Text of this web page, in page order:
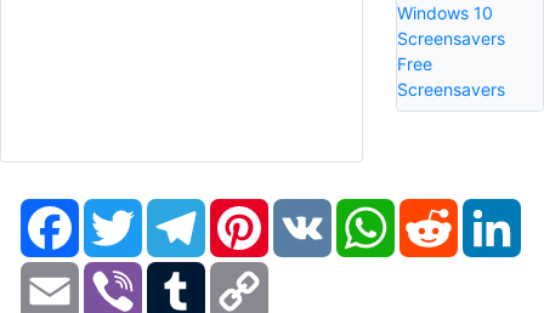
Windows 10
Screensavers
Free
Screensavers
FacebookTwitter TelegramPinterestVK WhatsAppReddit
Email Viber Tumblr